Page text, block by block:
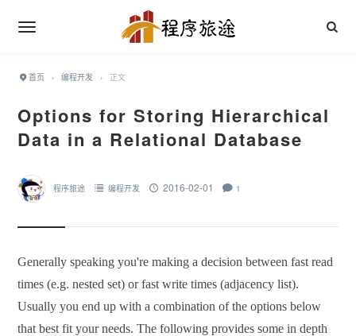
首页 › 编程开发 › 正文
Options for Storing Hierarchical
Data in a Relational Database
程序旅途 编程开发 2016-02-01 1
Generally speaking you're making a decision between fast read
times (e.g. nested set) or fast write times (adjacency list).
Usually you end up with a combination of the options below
that best fit your needs. The following provides some in depth